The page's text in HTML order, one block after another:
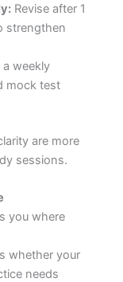
Revise after 1
strengthen
a weekly
mock test
are more
sessions.
you where
whether your
needs